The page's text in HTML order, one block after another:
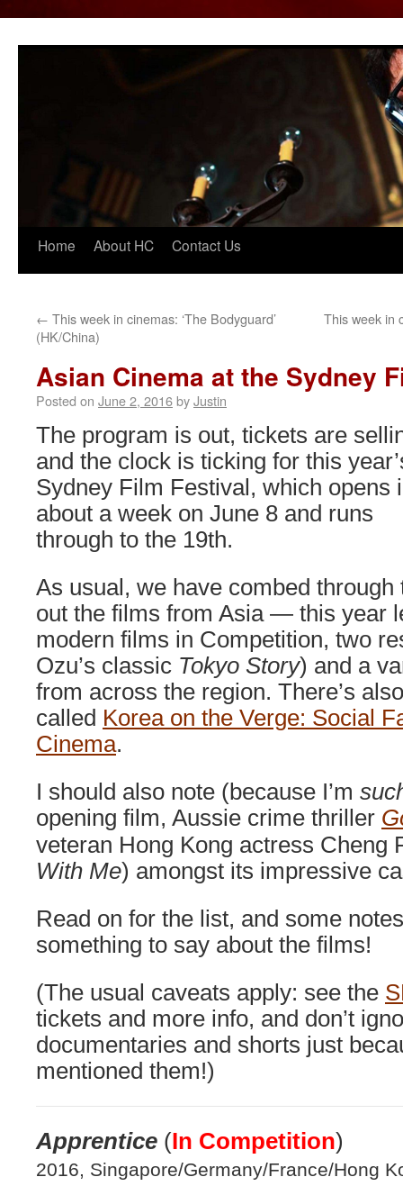
Skip
to
content
Home About HC Contact Us
← This week in cinemas: ‘The Bodyguard’
(HK/China)
This week in
Asian Cinema at the Sydney
Posted on June 2, 2016byJustin
The program is out, tickets are
and the clock is ticking for this
Sydney Film Festival, which opens
about a week on June 8 and runs
through to the 19th.
As usual, we have combed through
out the films from Asia — this year
modern films in Competition, two
Ozu’s classic Tokyo Story) and a
from across the region. There’s
called Korea on the Verge: Social
Cinema.
I should also note (because I’m
opening film, Aussie crime thriller
veteran Hong Kong actress Cheng
With Me) amongst its impressive
Read on for the list, and some
something to say about the films!
(The usual caveats apply: see the
tickets and more info, and don’t
documentaries and shorts just
mentioned them!)
Apprentice (In Competition)
2016, Singapore/Germany/France/Hong